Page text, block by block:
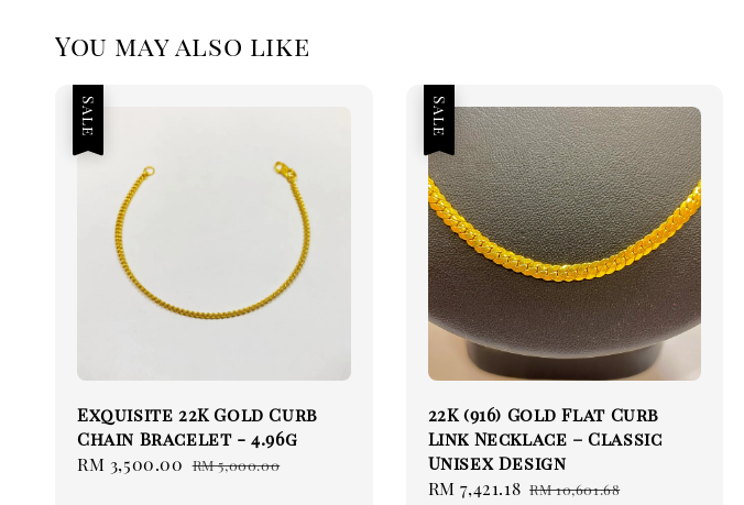
You may also like
Sale
Exquisite 22K Gold Curb
Chain Bracelet - 4.96g
Sale
RM 3,500.00 Regular
RM 5,000.00
Sale
22K (916) Gold Flat Curb
Link Necklace – Classic
Unisex Design
Sale
RM 7,421.18 Regular
RM 10,601.68